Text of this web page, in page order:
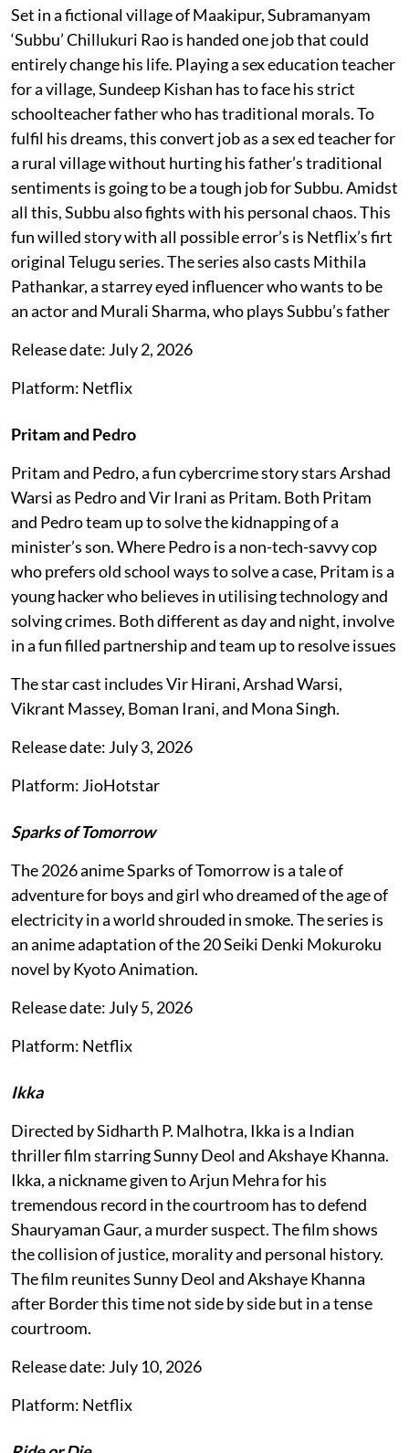
Set in a fictional village of Maakipur, Subramanyam
‘Subbu’ Chillukuri Rao is handed one job that could
entirely change his life. Playing a sex education teacher
for a village, Sundeep Kishan has to face his strict
schoolteacher father who has traditional morals. To
fulfil his dreams, this convert job as a sex ed teacher for
a rural village without hurting his father’s traditional
sentiments is going to be a tough job for Subbu. Amidst
all this, Subbu also fights with his personal chaos. This
fun willed story with all possible error’s is Netflix’s firt
original Telugu series. The series also casts Mithila
Pathankar, a starrey eyed influencer who wants to be
an actor and Murali Sharma, who plays Subbu’s father
Release date: July 2, 2026
Platform: Netflix
Pritam and Pedro
Pritam and Pedro, a fun cybercrime story stars Arshad
Warsi as Pedro and Vir Irani as Pritam. Both Pritam
and Pedro team up to solve the kidnapping of a
minister’s son. Where Pedro is a non-tech-savvy cop
who prefers old school ways to solve a case, Pritam is a
young hacker who believes in utilising technology and
solving crimes. Both different as day and night, involve
in a fun filled partnership and team up to resolve issues
The star cast includes Vir Hirani, Arshad Warsi,
Vikrant Massey, Boman Irani, and Mona Singh.
Release date: July 3, 2026
Platform: JioHotstar
Sparks of Tomorrow
The 2026 anime Sparks of Tomorrow is a tale of
adventure for boys and girl who dreamed of the age of
electricity in a world shrouded in smoke. The series is
an anime adaptation of the 20 Seiki Denki Mokuroku
novel by Kyoto Animation.
Release date: July 5, 2026
Platform: Netflix
Ikka
Directed by Sidharth P. Malhotra, Ikka is a Indian
thriller film starring Sunny Deol and Akshaye Khanna.
Ikka, a nickname given to Arjun Mehra for his
tremendous record in the courtroom has to defend
Shauryaman Gaur, a murder suspect. The film shows
the collision of justice, morality and personal history.
The film reunites Sunny Deol and Akshaye Khanna
after Border this time not side by side but in a tense
courtroom.
Release date: July 10, 2026
Platform: Netflix